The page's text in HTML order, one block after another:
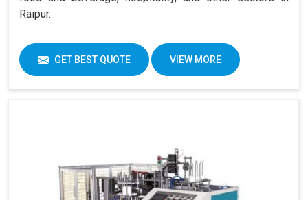
Raipur.
GET BEST QUOTE VIEW MORE